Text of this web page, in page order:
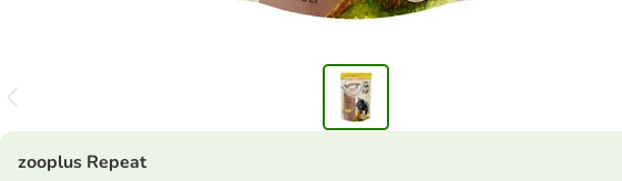
zooplus Repeat